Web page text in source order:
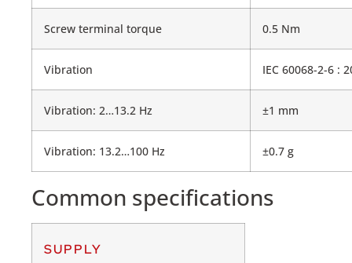
Screw terminal torque 0.5 Nm
Vibration IEC 60068-2-6 :
Vibration: 2…13.2 Hz ±1 mm
Vibration: 13.2…100 Hz ±0.7 g
Common specifications
SUPPLY